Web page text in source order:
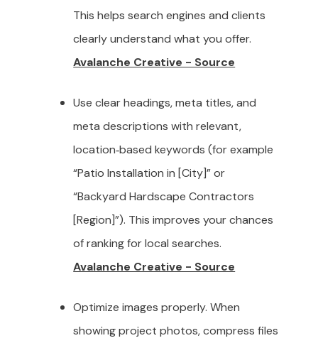
This helps search engines and clients
clearly understand what you offer.
Avalanche Creative - Source
Use clear headings, meta titles, and
meta descriptions with relevant,
location‑based keywords (for example
“Patio Installation in [City]” or
“Backyard Hardscape Contractors
[Region]”). This improves your chances
of ranking for local searches.
Avalanche Creative - Source
Optimize images properly. When
showing project photos, compress files